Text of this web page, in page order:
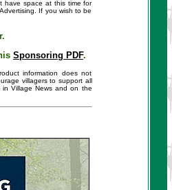
have space at this time for
If you wish to be
Sponsoring PDF.
information does not
villagers to support all
in Village News and on the